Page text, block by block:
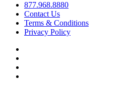
877.968.8880
Contact Us
Terms & Conditions
Privacy Policy